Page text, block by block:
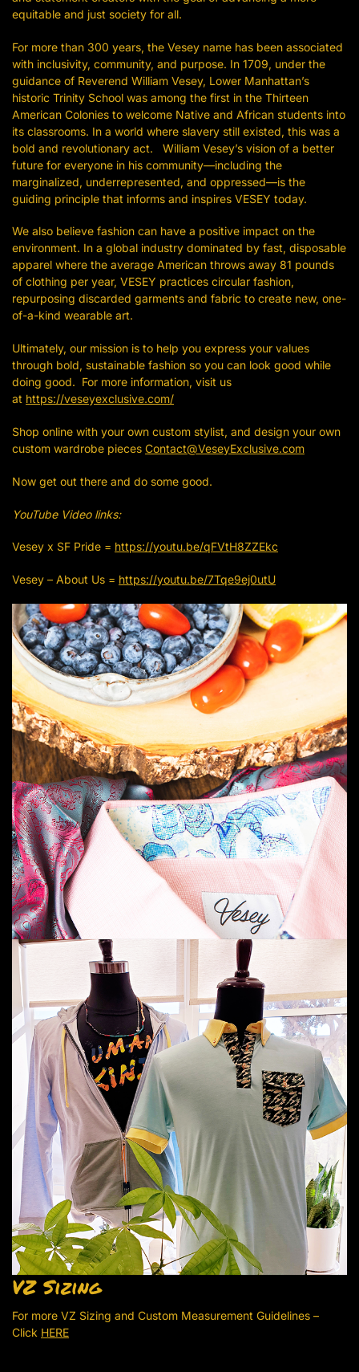
equitable and just society for all.
For more than 300 years, the Vesey name has been associated
with inclusivity, community, and purpose. In 1709, under the
guidance of Reverend William Vesey, Lower Manhattan’s
historic Trinity School was among the first in the Thirteen
American Colonies to welcome Native and African students into
its classrooms. In a world where slavery still existed, this was a
bold and revolutionary act. William Vesey’s vision of a better
future for everyone in his community—including the
marginalized, underrepresented, and oppressed—is the
guiding principle that informs and inspires VESEY today.
We also believe fashion can have a positive impact on the
environment. In a global industry dominated by fast, disposable
apparel where the average American throws away 81 pounds
of clothing per year, VESEY practices circular fashion,
repurposing discarded garments and fabric to create new, one-
of-a-kind wearable art.
Ultimately, our mission is to help you express your values
through bold, sustainable fashion so you can look good while
doing good. For more information, visit us
at https://veseyexclusive.com/
Shop online with your own custom stylist, and design your own
custom wardrobe pieces Contact@VeseyExclusive.com
Now get out there and do some good.
YouTube Video links:
Vesey x SF Pride = https://youtu.be/qFVtH8ZZEkc
Vesey – About Us = https://youtu.be/7Tqe9ej0utU
VZ Sizing
For more VZ Sizing and Custom Measurement Guidelines –
Click HERE